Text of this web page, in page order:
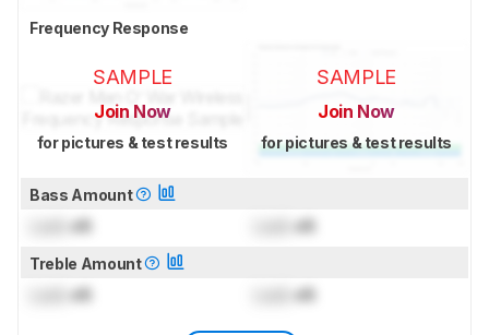
Frequency Response
SAMPLE
Join Now
for pictures & test results
SAMPLE
Join Now
for pictures & test results
Bass Amount
dB dB
Treble Amount
dB dB